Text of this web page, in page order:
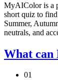
MyAIColor is a
short quiz to find
Summer,
neutrals, and
What can
01